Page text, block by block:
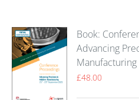
Book:
Advancing
Manufacturing
£48.00